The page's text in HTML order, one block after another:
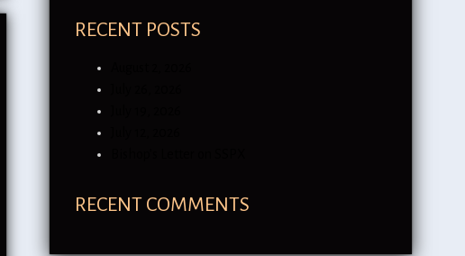
RECENT POSTS
RECENT COMMENTS